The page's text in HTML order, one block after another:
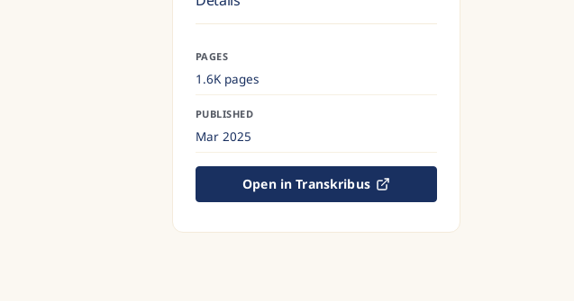
PAGES
1.6K pages
PUBLISHED
Mar 2025
Open in Transkribus